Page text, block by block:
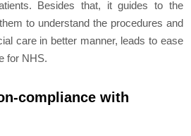
Besides that, it guides to the
to understand the procedures and
care in better manner, leads to ease
for NHS.
compliance with